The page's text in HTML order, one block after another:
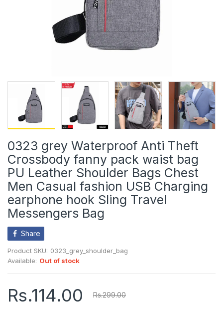
0323 grey Waterproof Anti Theft
Crossbody fanny pack waist bag
PU Leather Shoulder Bags Chest
Men Casual fashion USB Charging
earphone hook Sling Travel
Messengers Bag
Share
Product SKU: 0323_grey_shoulder_bag
Available: Out of stock
Rs.114.00 Rs.299.00